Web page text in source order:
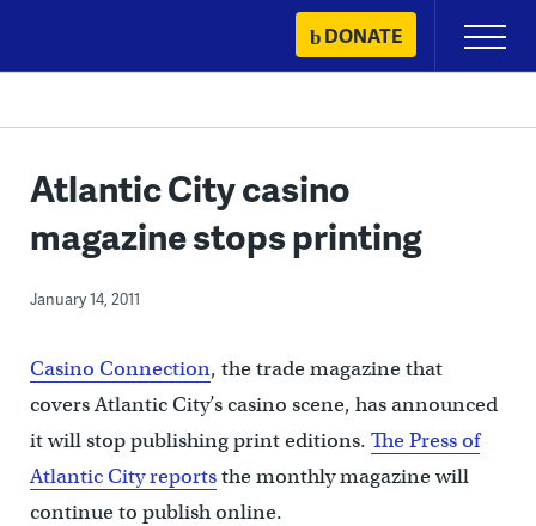
content
DONATE
Primary
Menu
Atlantic City casino
magazine stops printing
January 14, 2011
Casino Connection, the trade magazine that
covers Atlantic City’s casino scene, has announced
it will stop publishing print editions. The Press of
Atlantic City reportsthe monthly magazine will
continue to publish online.